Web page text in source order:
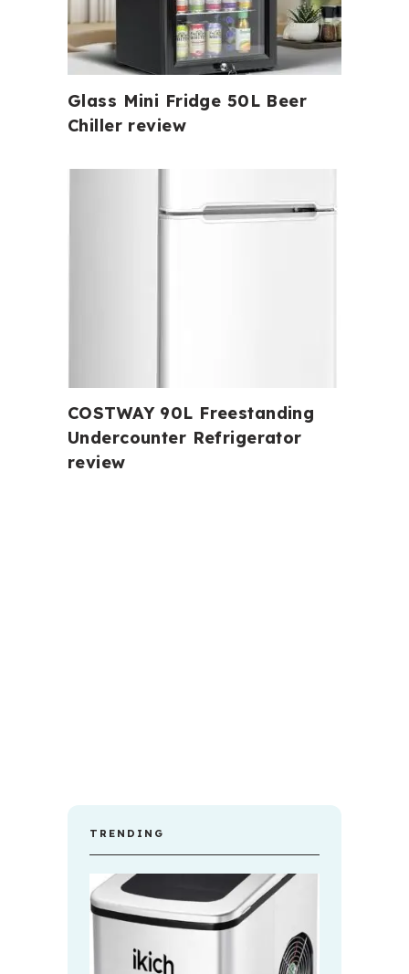
Glass Mini Fridge 50L Beer
Chiller review
COSTWAY 90L Freestanding
Undercounter Refrigerator
review
TRENDING